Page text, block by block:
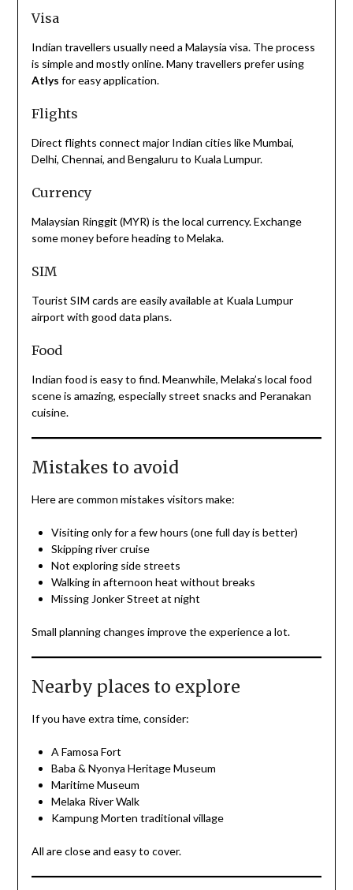
Visa
Indian travellers usually need a Malaysia visa. The process
is simple and mostly online. Many travellers prefer using
Atlys for easy application.
Flights
Direct flights connect major Indian cities like Mumbai,
Delhi, Chennai, and Bengaluru to Kuala Lumpur.
Currency
Malaysian Ringgit (MYR) is the local currency. Exchange
some money before heading to Melaka.
SIM
Tourist SIM cards are easily available at Kuala Lumpur
airport with good data plans.
Food
Indian food is easy to find. Meanwhile, Melaka’s local food
scene is amazing, especially street snacks and Peranakan
cuisine.
Mistakes to avoid
Here are common mistakes visitors make:
Visiting only for a few hours (one full day is better)
Skipping river cruise
Not exploring side streets
Walking in afternoon heat without breaks
Missing Jonker Street at night
Small planning changes improve the experience a lot.
Nearby places to explore
If you have extra time, consider:
A Famosa Fort
Baba & Nyonya Heritage Museum
Maritime Museum
Melaka River Walk
Kampung Morten traditional village
All are close and easy to cover.